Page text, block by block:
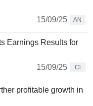
15/09/25
AN
Earnings Results for
15/09/25
CI
profitable growth in